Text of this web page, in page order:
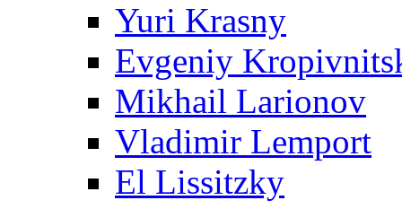
Yuri Krasny
Evgeniy
Mikhail Larionov
Vladimir Lemport
El Lissitzky